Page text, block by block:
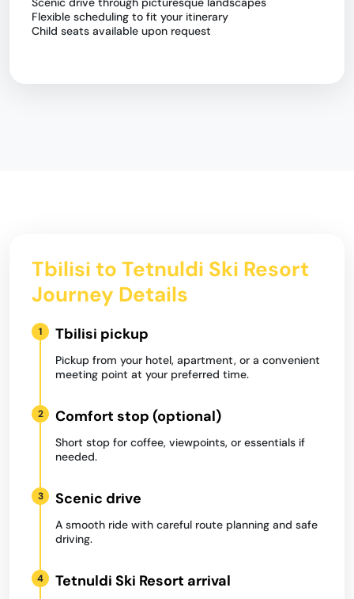
Flexible scheduling to fit your itinerary
Child seats available upon request
Tbilisi to Tetnuldi Ski Resort
Journey Details
1 Tbilisi pickup
Pickup from your hotel, apartment, or a convenient
meeting point at your preferred time.
2 Comfort stop (optional)
Short stop for coffee, viewpoints, or essentials if
needed.
3 Scenic drive
A smooth ride with careful route planning and safe
driving.
4 Tetnuldi Ski Resort arrival